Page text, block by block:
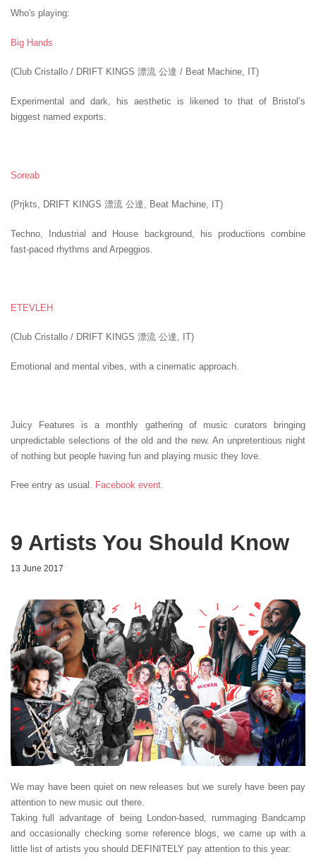
Who's playing:
Big Hands
(Club Cristallo / DRIFT KINGS 漂流 公達 / Beat Machine, IT)
Experimental and dark, his aesthetic is likened to that of Bristol’s
biggest named exports.
Soreab
(Prjkts, DRIFT KINGS 漂流 公達, Beat Machine, IT)
Techno, Industrial and House background, his productions combine
fast-paced rhythms and Arpeggios.
ETEVLEH
(Club Cristallo / DRIFT KINGS 漂流 公達, IT)
Emotional and mental vibes, with a cinematic approach.
Juicy Features is a monthly gathering of music curators bringing
unpredictable selections of the old and the new. An unpretentious night
of nothing but people having fun and playing music they love.
Free entry as usual. Facebook event.
9 Artists You Should Know
13 June 2017
We may have been quiet on new releases but we surely have been pay
attention to new music out there.
Taking full advantage of being London-based, rummaging Bandcamp
and occasionally checking some reference blogs, we came up with a
little list of artists you should DEFINITELY pay attention to this year: